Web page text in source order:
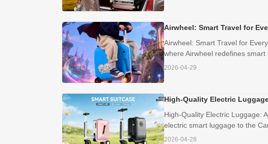
Airwheel: Smart Travel for
Airwheel: Smart Travel for
where Airwheel redefines
2026-04-29
High-Quality Electric
High-Quality Electric Luggage:
electric smart luggage to the
2026-04-28